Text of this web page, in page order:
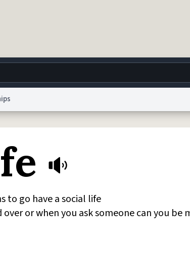
World Help
reCAPTCHA Privacy Privacy
© 1999–2026 Urban Dictionary ®
to go have a social life
over or when you ask someone can you be